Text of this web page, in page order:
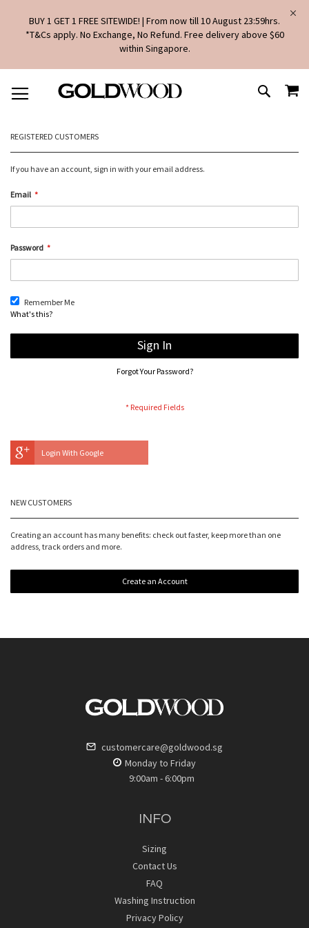
BUY 1 GET 1 FREE SITEWIDE! | From now till 10 August 23:59hrs.
*T&Cs apply. No Exchange, No Refund. Free delivery above $60
within Singapore.
TO
CONTENT
SEARCH
REGISTERED CUSTOMERS
If you have an account, sign in with your email address.
Email
Password
Remember Me
What's this?
Sign In
Forgot Your Password?
Login With Google
NEW CUSTOMERS
Creating an account has many benefits: check out faster, keep more than one
address, track orders and more.
Create an Account
customercare@goldwood.sg
Monday to Friday
9:00am - 6:00pm
INFO
Sizing
Contact Us
FAQ
Washing Instruction
Privacy Policy